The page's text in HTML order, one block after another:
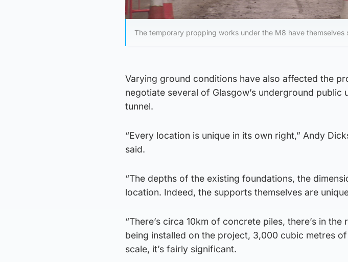
The temporary propping works under the M8 have themselves
Varying ground conditions have also affected the
negotiate several of Glasgow’s underground public
tunnel.
“Every location is unique in its own right,” Andy
said.
“The depths of the existing foundations, the
location. Indeed, the supports themselves are
“There’s circa 10km of concrete piles, there’s in
being installed on the project, 3,000 cubic metres
scale, it’s fairly significant.